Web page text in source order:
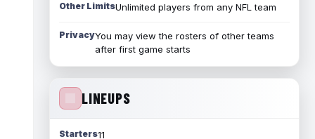
Other LimitsUnlimited players from any NFL team
PrivacyYou may view the rosters of other teams
after first game starts
LINEUPS
Starters11